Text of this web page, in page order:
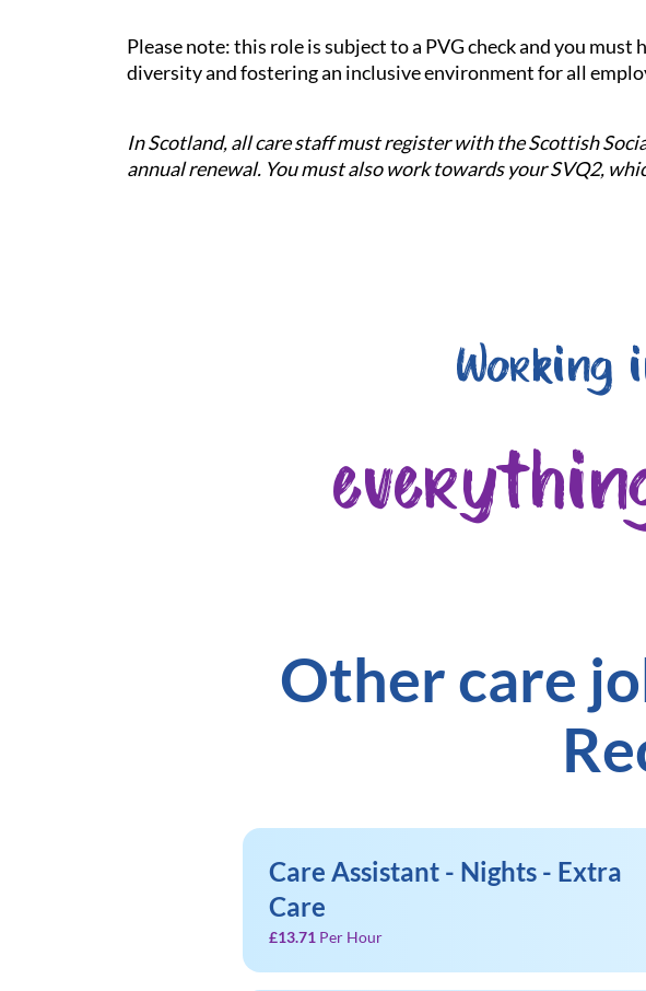
Please note: this role is subject to a PVG check and you
diversity and fostering an inclusive environment for all
In Scotland, all care staff must register with the Scottish
annual renewal. You must also work towards your SVQ2,
Working
Other care
Care Assistant - Nights - Extra
Care
£13.71 Per Hour